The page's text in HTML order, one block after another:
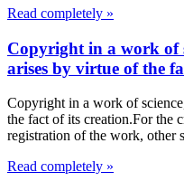
Read completely »
Copyright in a work of
arises by virtue of the
Copyright in a work of
the fact of its creation.For the
registration of the work, other
Read completely »